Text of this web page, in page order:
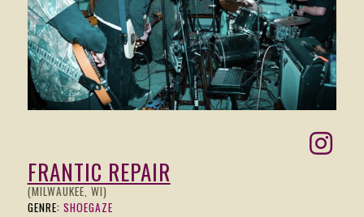
FRANTIC REPAIR
(MILWAUKEE, WI)
GENRE: SHOEGAZE